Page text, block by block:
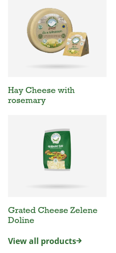
Hay Cheese with
rosemary
Grated Cheese Zelene
Doline
View all products